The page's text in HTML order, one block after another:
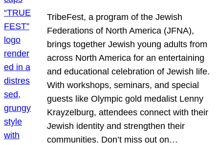
TribeFest, a program of the Jewish
Federations of North America (JFNA),
brings together Jewish young adults from
across North America for an entertaining
and educational celebration of Jewish life.
With workshops, seminars, and special
guests like Olympic gold medalist Lenny
Krayzelburg, attendees connect with their
Jewish identity and strengthen their
communities. Don’t miss out on…